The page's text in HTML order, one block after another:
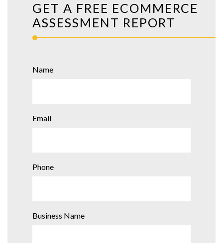
GET A FREE ECOMMERCE
ASSESSMENT REPORT
Name
Email
Phone
Business Name